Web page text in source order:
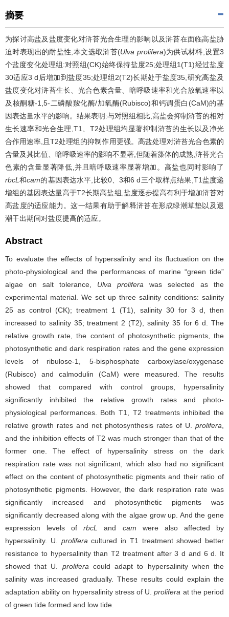
摘要
为探讨高盐及盐度变化对浒苔光合生理的影响以及浒苔在面临高盐胁
迫时表现出的耐盐性,本文选取浒苔(Ulva prolifera)为供试材料,设置3
个盐度变化处理组:对照组(CK)始终保持盐度25;处理组1(T1)经过盐度
30适应3 d后增加到盐度35;处理组2(T2)长期处于盐度35,研究高盐及
盐度变化对浒苔生长、光合色素含量、暗呼吸速率和光合放氧速率以
及核酮糖-1,5-二磷酸羧化酶/加氧酶(Rubisco)和钙调蛋白(CaM)的基
因表达量水平的影响。结果表明:与对照组相比,高盐会抑制浒苔的相对
生长速率和光合生理,T1、T2处理组均显著抑制浒苔的生长以及净光
合作用速率,且T2处理组的抑制作用更强。高盐处理对浒苔光合色素的
含量及其比值、暗呼吸速率的影响不显著,但随着藻体的成熟,浒苔光合
色素的含量显著降低,并且暗呼吸速率显著增加。高盐也同时影响了
rbcL 和cam的基因表达水平,比较0、3和6 d三个取样点结果,T1盐度递
增组的基因表达量高于T2长期高盐组,盐度逐步提高有利于增加浒苔对
高盐度的适应能力。这一结果有助于解释浒苔在形成绿潮草垫以及退
潮干出期间对盐度提高的适应。
Abstract
To evaluate the effects of hypersalinity and its fluctuation on the
photo-physiological and the performances of marine “green tide”
algae on salt tolerance, Ulva prolifera was selected as the
experimental material. We set up three salinity conditions: salinity
25 as control (CK); treatment 1 (T1), salinity 30 for 3 d, then
increased to salinity 35; treatment 2 (T2), salinity 35 for 6 d. The
relative growth rate, the content of photosynthetic pigments, the
photosynthetic and dark respiration rates and the gene expression
levels of ribulose-1, 5-bisphosphate carboxylase/oxygenase
(Rubisco) and calmodulin (CaM) were measured. The results
showed that compared with control groups, hypersalinity
significantly inhibited the relative growth rates and photo-
physiological performances. Both T1, T2 treatments inhibited the
relative growth rates and net photosynthesis rates of U. prolifera
and the inhibition effects of T2 was much stronger than that of the
former one. The effect of hypersalinity stress on the dark
respiration rate was not significant, which also had no significant
effect on the content of photosynthetic pigments and their ratio of
photosynthetic pigments. However, the dark respiration rate was
significantly increased and photosynthetic pigments was
significantly decreased along with the algae grow up. And the gene
expression levels ofrbcL and cam were also affected by
hypersalinity. U. prolifera cultured in T1 treatment showed better
resistance to hypersalinity than T2 treatment after 3 d and 6 d. It
showed that U. prolifera could adapt to hypersalinity when the
salinity was increased gradually. These results could explain the
adaptation ability on hypersalinity stress of U.prolifera at the period
of green tide formed and low tide.